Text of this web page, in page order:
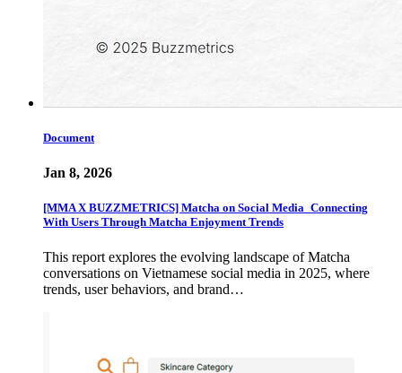
Document
Jan 8, 2026
[MMA X BUZZMETRICS] Matcha on Social Media_Connecting
With Users Through Matcha Enjoyment Trends
This report explores the evolving landscape of Matcha
conversations on Vietnamese social media in 2025, where
trends, user behaviors, and brand…